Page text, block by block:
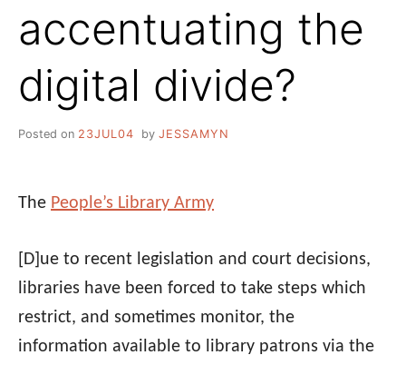
accentuating the
digital divide?
Posted on 23JUL04 by JESSAMYN
The People’s Library Army
[D]ue to recent legislation and court decisions,
libraries have been forced to take steps which
restrict, and sometimes monitor, the
information available to library patrons via the